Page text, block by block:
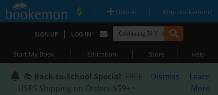
| Upload | Why Bookemon?
SIGN UP | LOG IN
Start My Book | Education | Store | Help
📚 Back-to-School Special: FREE
USPS Shipping on Orders $59+ •
Dismiss
Learn
More